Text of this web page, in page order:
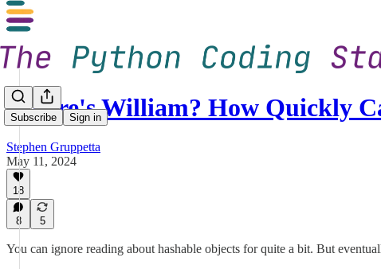
Subscribe Sign in
Where's William? How Quickly
Stephen Gruppetta
May 11, 2024
18
8 5
You can ignore reading about hashable objects for quite a bit. But